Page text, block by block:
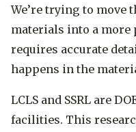
We’re trying to move
materials into a more
requires accurate
happens in the
LCLS and SSRL are
facilities. This